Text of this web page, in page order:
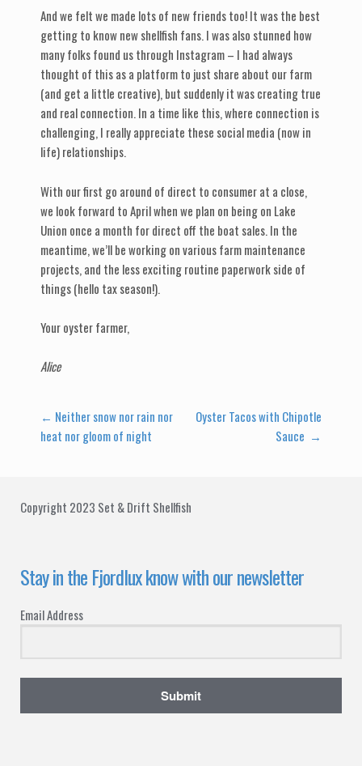
And we felt we made lots of new friends too! It was the best
getting to know new shellfish fans. I was also stunned how
many folks found us through Instagram – I had always
thought of this as a platform to just share about our farm
(and get a little creative), but suddenly it was creating true
and real connection. In a time like this, where connection is
challenging, I really appreciate these social media (now in
life) relationships.
With our first go around of direct to consumer at a close,
we look forward to April when we plan on being on Lake
Union once a month for direct off the boat sales. In the
meantime, we’ll be working on various farm maintenance
projects, and the less exciting routine paperwork side of
things (hello tax season!).
Your oyster farmer,
Alice
Post
navigation
← Neither snow nor rain nor
heat nor gloom of night
Oyster Tacos with Chipotle
Sauce →
Copyright 2023 Set & Drift Shellfish
Stay in the Fjordlux know with our newsletter
Email Address
Submit